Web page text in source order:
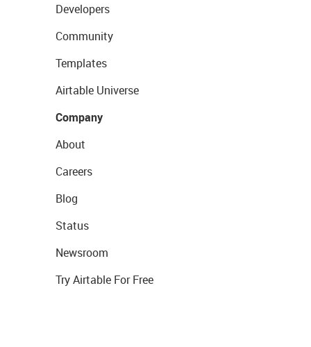
Developers
Community
Templates
Airtable Universe
Company
About
Careers
Blog
Status
Newsroom
Try Airtable For Free